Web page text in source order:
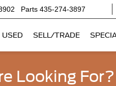
Parts 435-274-3897
USED SELL/TRADE
Looking